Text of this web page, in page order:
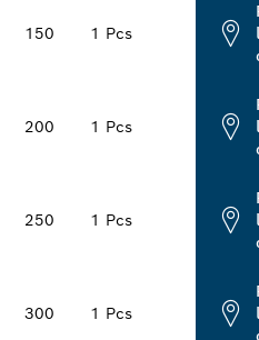
150 1 Pcs
200 1 Pcs
250 1 Pcs
300 1 Pcs